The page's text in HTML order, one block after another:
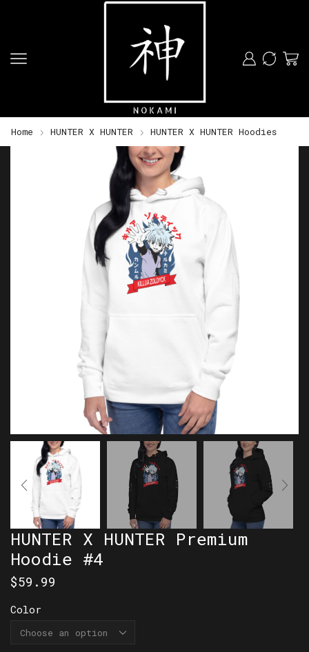
Home HUNTER X HUNTER HUNTER X HUNTER Hoodies
HUNTER X HUNTER Premium
Hoodie #4
$59.99
Color